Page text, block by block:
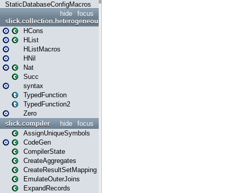
StaticDatabaseConfigMacros
focus
hide
slick.collection.heterogeneous
HCons
HList
HListMacros
HNil
Nat
Succ
syntax
TypedFunction
TypedFunction2
Zero
focus
hide
slick.compiler
AssignUniqueSymbols
CodeGen
CompilerState
CreateAggregates
CreateResultSetMapping
EmulateOuterJoins
ExpandRecords